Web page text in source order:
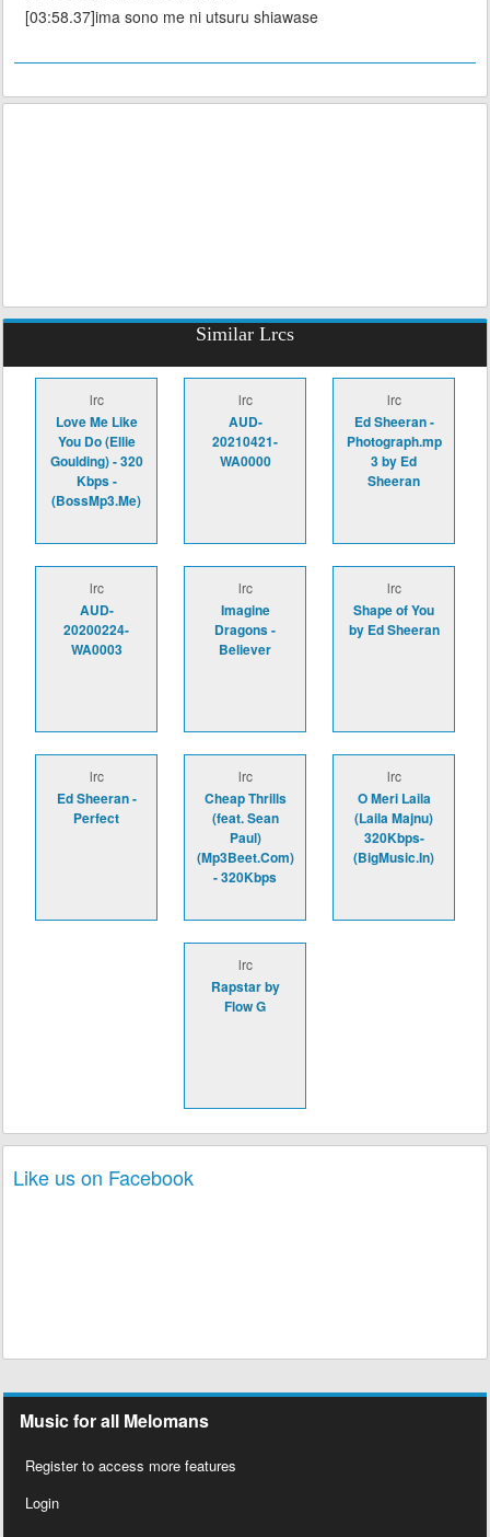
[03:58.37]ima sono me ni utsuru shiawase
Similar Lrcs
lrc
Love Me Like
You Do (Ellie
Goulding) - 320
Kbps -
(BossMp3.Me)
lrc
AUD-
20210421-
WA0000
lrc
Ed Sheeran -
Photograph.mp
3 by Ed
Sheeran
lrc
AUD-
20200224-
WA0003
lrc
Imagine
Dragons -
Believer
lrc
Shape of You
by Ed Sheeran
lrc
Ed Sheeran -
Perfect
lrc
Cheap Thrills
(feat. Sean
Paul)
(Mp3Beet.Com)
- 320Kbps
lrc
O Meri Laila
(Laila Majnu)
320Kbps-
(BigMusic.In)
lrc
Rapstar by
Flow G
Like us on Facebook
Music for all Melomans
Register to access more features
Login